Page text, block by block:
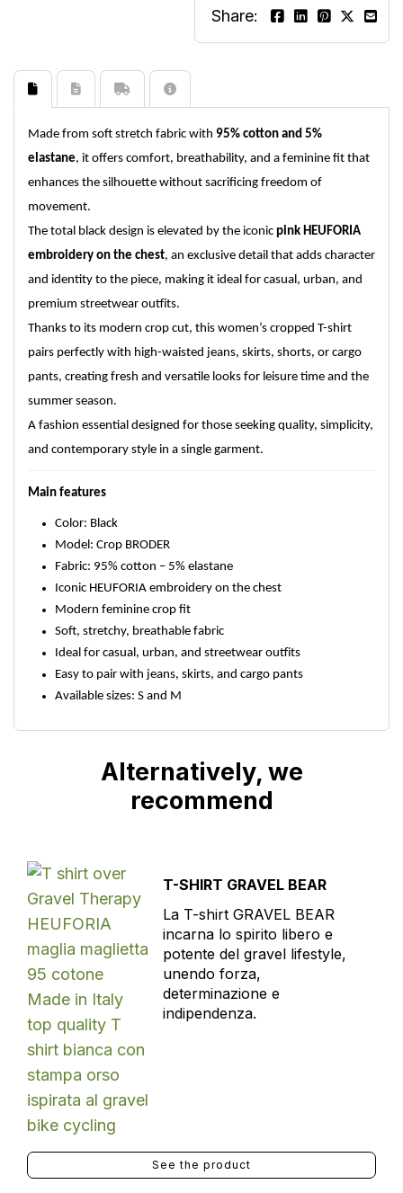
Share:
Made from soft stretch fabric with 95% cotton and 5%
elastane, it offers comfort, breathability, and a feminine fit that
enhances the silhouette without sacrificing freedom of
movement.
The total black design is elevated by the iconic pink HEUFORIA
embroidery on the chest, an exclusive detail that adds character
and identity to the piece, making it ideal for casual, urban, and
premium streetwear outfits.
Thanks to its modern crop cut, this women’s cropped T-shirt
pairs perfectly with high-waisted jeans, skirts, shorts, or cargo
pants, creating fresh and versatile looks for leisure time and the
summer season.
A fashion essential designed for those seeking quality, simplicity,
and contemporary style in a single garment.
Main features
Color: Black
Model: Crop BRODER
Fabric: 95% cotton – 5% elastane
Iconic HEUFORIA embroidery on the chest
Modern feminine crop fit
Soft, stretchy, breathable fabric
Ideal for casual, urban, and streetwear outfits
Easy to pair with jeans, skirts, and cargo pants
Available sizes: S and M
Alternatively, we
recommend
T-SHIRT GRAVEL BEAR
La T-shirt GRAVEL BEAR
incarna lo spirito libero e
potente del gravel lifestyle,
unendo forza,
determinazione e
indipendenza.
See the product